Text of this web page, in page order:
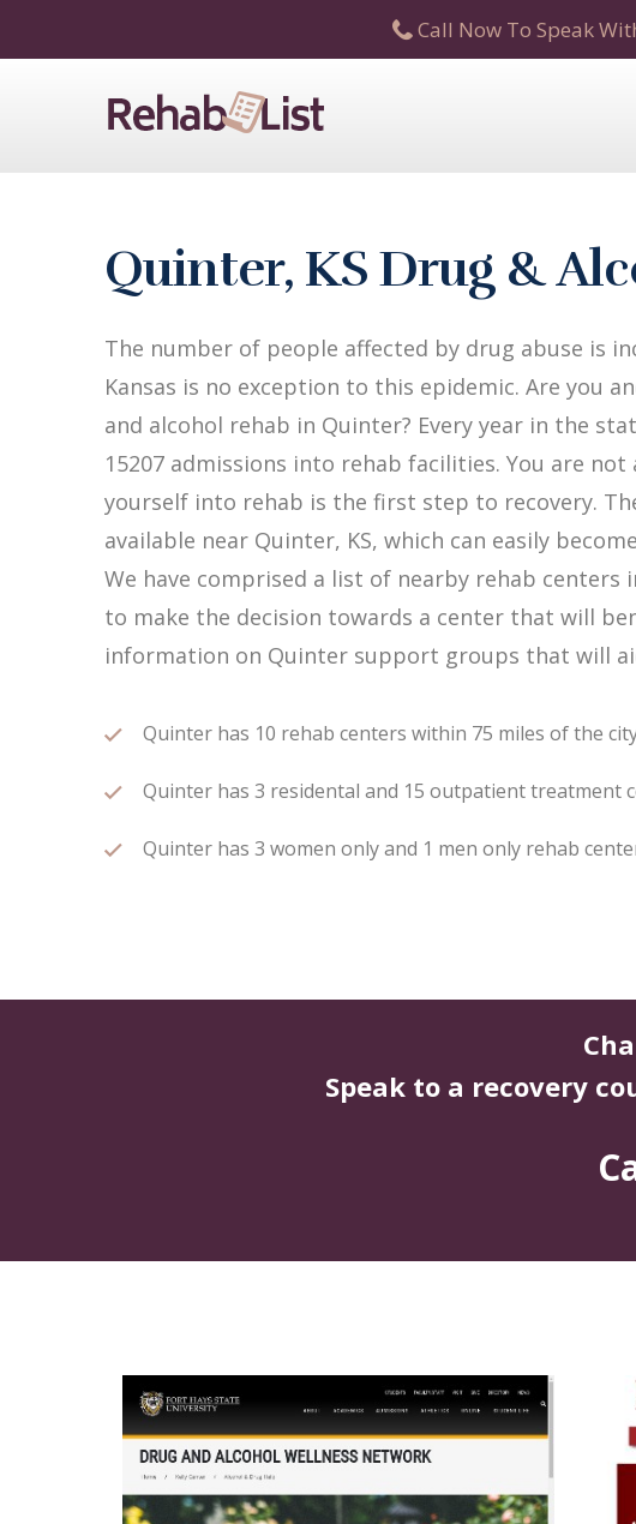
Call Now To Speak
Quinter, KS Drug &
The number of people affected by drug abuse is
Kansas is no exception to this epidemic. Are you
and alcohol rehab in Quinter? Every year in the
15207 admissions into rehab facilities. You are
yourself into rehab is the first step to recovery.
available near Quinter, KS, which can easily
We have comprised a list of nearby rehab
to make the decision towards a center that will
information on Quinter support groups that will
Quinter has 10 rehab centers within 75 miles of the
Quinter has 3 residental and 15 outpatient treatment
Quinter has 3 women only and 1 men only rehab
Speak to a recovery